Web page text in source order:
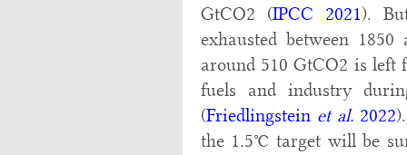
GtCO2 (IPCC 2021).
exhausted between
around 510 GtCO2 is left
fuels and industry
(Friedlingstein et al. 2022
the 1.5°C target will be